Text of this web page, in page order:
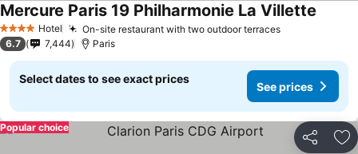
4 Stars Hotel On-site restaurant with two outdoor terracesSee prices
Mercure Paris 19 Philharmonie La Villette
6.7 7,444 Paris
Select dates to see exact prices
See prices
Share
Popular choice